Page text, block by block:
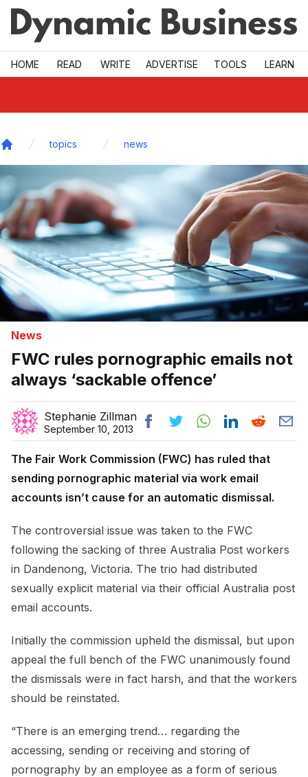
Skip to main
HOME READ WRITE ADVERTISE TOOLS LEARN
topics news
News
FWC rules pornographic emails not
always ‘sackable offence’
Stephanie Zillman
September 10, 2013
The Fair Work Commission (FWC) has ruled that
sending pornographic material via work email
accounts isn’t cause for an automatic dismissal.
The controversial issue was taken to the FWC
following the sacking of three Australia Post workers
in Dandenong, Victoria. The trio had distributed
sexually explicit material via their official Australia post
email accounts.
Initially the commission upheld the dismissal, but upon
appeal the full bench of the FWC unanimously found
the dismissals were in fact harsh, and that the workers
should be reinstated.
“There is an emerging trend… regarding the
accessing, sending or receiving and storing of
pornography by an employee as a form of serious